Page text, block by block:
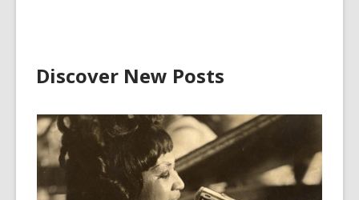
Discover New Posts